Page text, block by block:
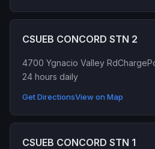
CSUEB CONCORD STN 2
4700 Ygnacio Valley Rd
24 hours daily
Get DirectionsView on Map
CSUEB CONCORD STN 1